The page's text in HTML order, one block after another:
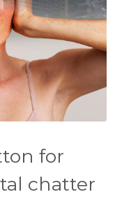
for
chatter